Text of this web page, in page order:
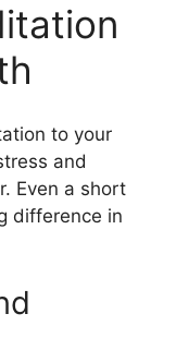
to your
and
Even a short
difference in